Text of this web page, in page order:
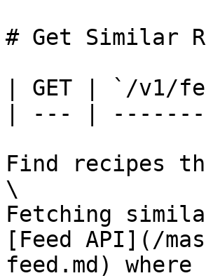
# Get Similar
| GET | `/v1/
| --- |
Find recipes
\
Fetching
[Feed API](/
feed.md)